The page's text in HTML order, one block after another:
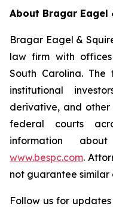
About Bragar Eagel
Bragar Eagel &
law firm with
South Carolina.
institutional
derivative, and
federal courts
information
www.bespc.com.
not guarantee similar
Follow us for updates